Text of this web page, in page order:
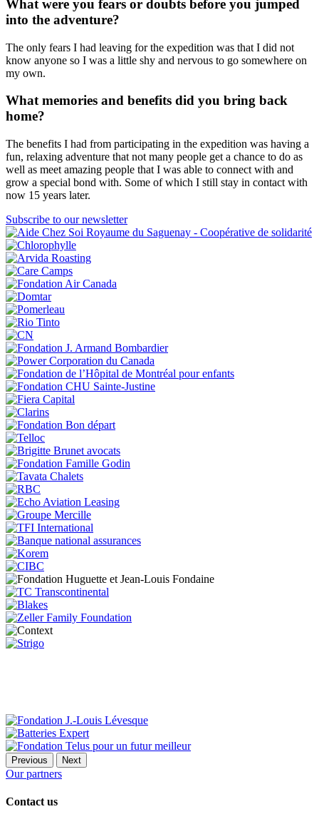
What were you fears or doubts before you jumped
into the adventure?
The only fears I had leaving for the expedition was that I did not
know anyone so I was a little shy and nervous to go somewhere on
my own.
What memories and benefits did you bring back
home?
The benefits I had from participating in the expedition was having a
fun, relaxing adventure that not many people get a chance to do as
well as meet amazing people that I was able to connect with and
grow a special bond with. Some of which I still stay in contact with
now 15 years later.
Subscribe to our newsletter
Previous Next
Our partners
Contact us